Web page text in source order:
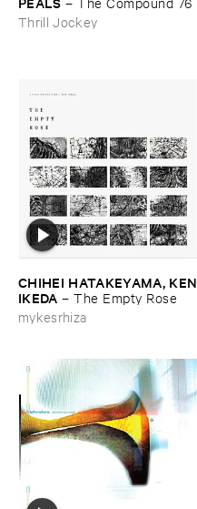
Thrill Jockey
CHIHEI ​HATAKEYAMA, ​KEN
​IKEDA –The ​Empty ​Rose
mykesrhiza